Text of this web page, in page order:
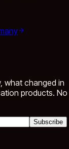
what changed in
products. No
Subscribe